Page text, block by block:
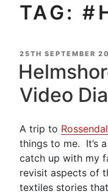
TAG:
POSTED
ON
25TH SEPTEMBER
Video
A trip to
things to me. It’s a
catch up with my
revisit aspects of
textiles stories